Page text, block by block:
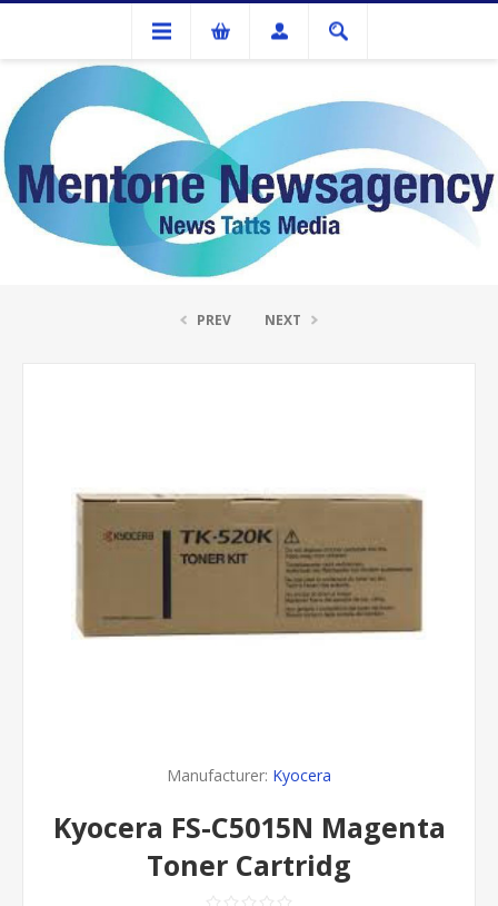
Ink Cartridges And Tonner
Kyocera FS-C5015N Magenta Toner Cartridg
PREV NEXT
Manufacturer: Kyocera
Kyocera FS-C5015N Magenta
Toner Cartridg